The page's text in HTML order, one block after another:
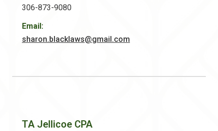
306-873-9080
Email:
sharon.blacklaws@gmail.com
TA Jellicoe CPA